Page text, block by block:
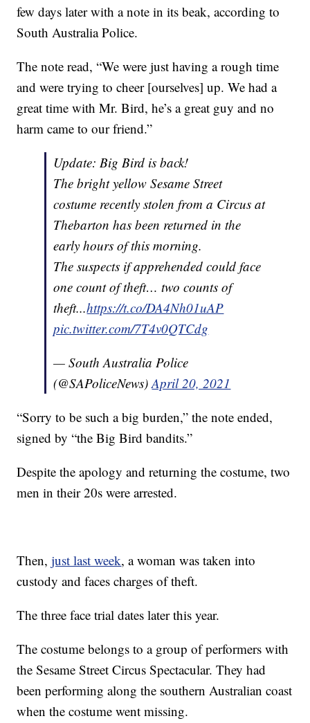
few days later with a note in its beak, according to
South Australia Police.
The note read, “We were just having a rough time
and were trying to cheer [ourselves] up. We had a
great time with Mr. Bird, he’s a great guy and no
harm came to our friend.”
Update: Big Bird is back!
The bright yellow Sesame Street
costume recently stolen from a Circus at
Thebarton has been returned in the
early hours of this morning.
The suspects if apprehended could face
one count of theft… two counts of
theft...https://t.co/DA4Nh01uAP
pic.twitter.com/7T4v0QTCdg
— South Australia Police
(@SAPoliceNews)April 20, 2021
“Sorry to be such a big burden,” the note ended,
signed by “the Big Bird bandits.”
Despite the apology and returning the costume, two
men in their 20s were arrested.
Then,just last week, a woman was taken into
custody and faces charges of theft.
The three face trial dates later this year.
The costume belongs to a group of performers with
the Sesame Street Circus Spectacular. They had
been performing along the southern Australian coast
when the costume went missing.